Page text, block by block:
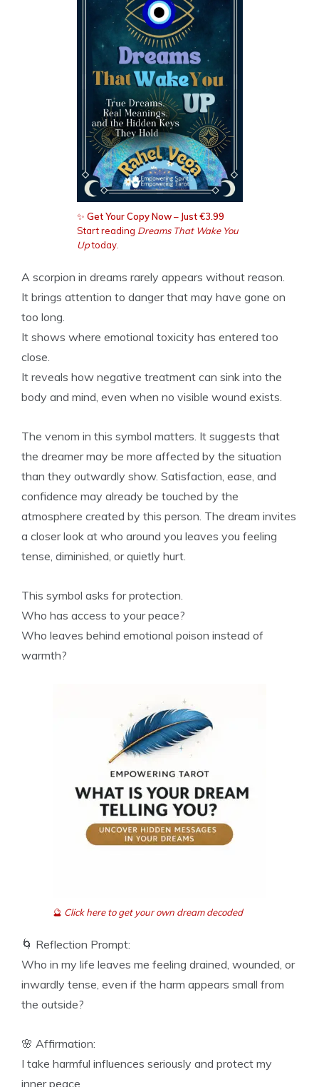
✨ Get Your Copy Now – Just €3.99
Start reading Dreams That Wake You
Uptoday.
A scorpion in dreams rarely appears without reason.
It brings attention to danger that may have gone on
too long.
It shows where emotional toxicity has entered too
close.
It reveals how negative treatment can sink into the
body and mind, even when no visible wound exists.
The venom in this symbol matters. It suggests that
the dreamer may be more affected by the situation
than they outwardly show. Satisfaction, ease, and
confidence may already be touched by the
atmosphere created by this person. The dream invites
a closer look at who around you leaves you feeling
tense, diminished, or quietly hurt.
This symbol asks for protection.
Who has access to your peace?
Who leaves behind emotional poison instead of
warmth?
🔮 Click here to get your own dream decoded
🌀 Reflection Prompt:
Who in my life leaves me feeling drained, wounded, or
inwardly tense, even if the harm appears small from
the outside?
🌸 Affirmation:
I take harmful influences seriously and protect my
inner peace.